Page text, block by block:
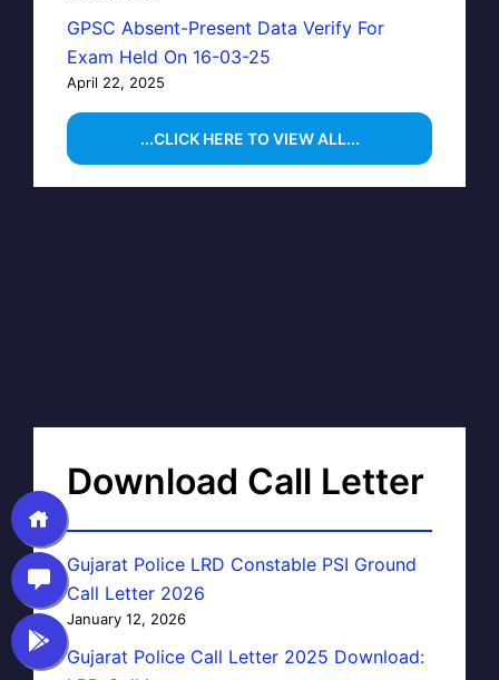
GPSC Absent-Present Data Verify For
Exam Held On 16-03-25
April 22, 2025
...CLICK HERE TO VIEW ALL...
Download Call Letter
Gujarat Police LRD Constable PSI Ground
Call Letter 2026
January 12, 2026
Gujarat Police Call Letter 2025 Download: